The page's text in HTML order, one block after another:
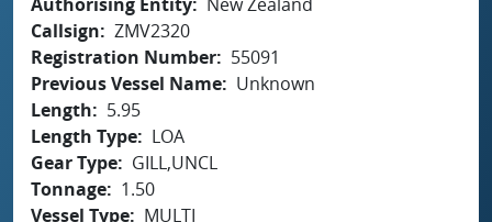
Callsign
ZMV2320
Registration Number
55091
Previous Vessel Name
Unknown
Length
5.95
Length Type
LOA
Gear Type
GILL,UNCL
Tonnage
1.50
Vessel Type
MULTI